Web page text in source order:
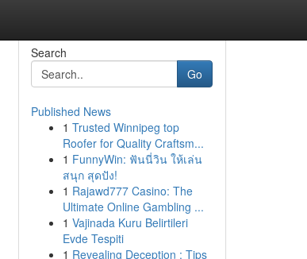
Search
Go
Published News
1 Trusted Winnipeg top
Roofer for Quality Craftsm...
1 FunnyWin: ฟันนี่วิน ให้เล่น
สนุก สุดปัง!
1 Rajawd777 Casino: The
Ultimate Online Gambling ...
1 Vajinada Kuru Belirtileri
Evde Tespiti
1 Revealing Deception : Tips